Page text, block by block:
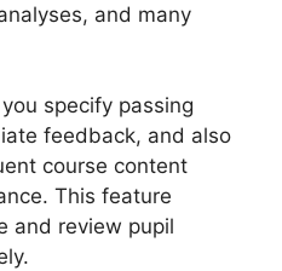
and many
specify passing
feedback, and also
course content
This feature
and review pupil